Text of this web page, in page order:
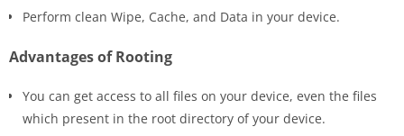
Perform clean Wipe, Cache, and Data in your device.
Advantages of Rooting
You can get access to all files on your device, even the files
which present in the root directory of your device.